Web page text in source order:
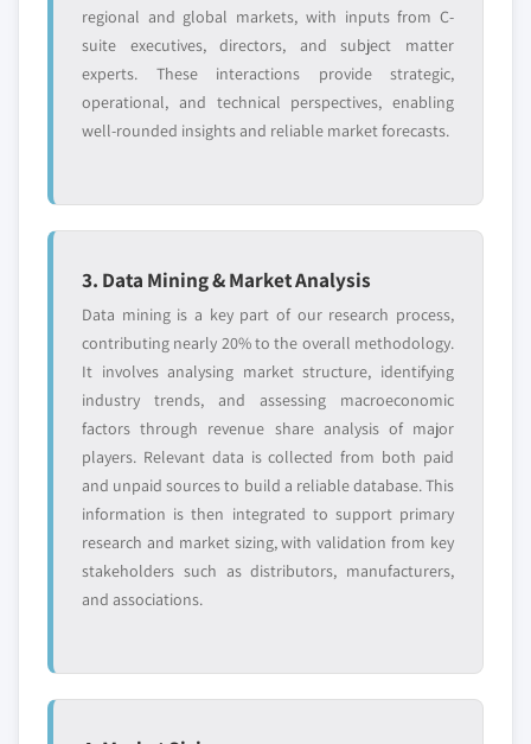
regional and global markets, with inputs from C-
suite executives, directors, and subject matter
experts. These interactions provide strategic,
operational, and technical perspectives, enabling
well-rounded insights and reliable market forecasts.
3. Data Mining & Market Analysis
Data mining is a key part of our research process,
contributing nearly 20% to the overall methodology.
It involves analysing market structure, identifying
industry trends, and assessing macroeconomic
factors through revenue share analysis of major
players. Relevant data is collected from both paid
and unpaid sources to build a reliable database. This
information is then integrated to support primary
research and market sizing, with validation from key
stakeholders such as distributors, manufacturers,
and associations.